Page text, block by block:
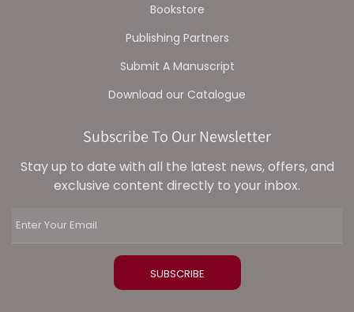
Bookstore
Publishing Partners
Submit A Manuscript
Download our Catalogue
Subscribe To Our Newsletter
Stay up to date with all the latest news, offers, and
exclusive content directly to your inbox.